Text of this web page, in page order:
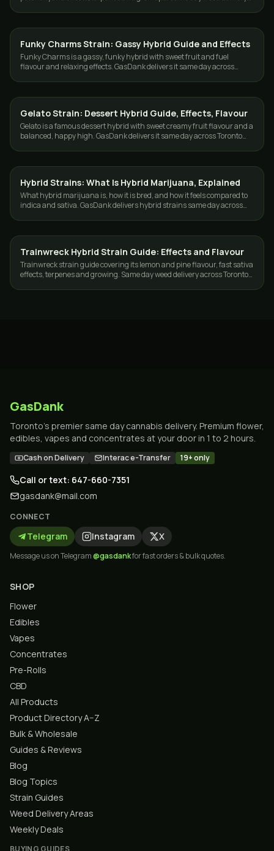
STRAINS
Funky Charms Strain: Gassy Hybrid Guide and Effects
Funky Charms is a gassy, funky hybrid with sweet fruit and fuel
flavour and relaxing effects. GasDank delivers it same day across
STRAINS
Gelato Strain: Dessert Hybrid Guide, Effects, Flavour
Gelato is a famous dessert hybrid with sweet creamy fruit flavour and a
balanced, happy high. GasDank delivers it same day across Toronto
STRAINS
Hybrid Strains: What Is Hybrid Marijuana, Explained
What hybrid marijuana is, how it is bred, and how it feels compared to
indica and sativa. GasDank delivers hybrid strains same day across
STRAINS
Trainwreck Hybrid Strain Guide: Effects and Flavour
Trainwreck strain guide covering its lemon and pine flavour, fast sativa
effects, terpenes and growing. Same day weed delivery across Toronto
GasDank
Toronto's premier same day cannabis delivery. Premium flower,
edibles, vapes and concentrates at your door in 1 to 2 hours.
Cash on Delivery Interac e-Transfer 19+ only
Call or text: 647-660-7351
gasdank@mail.com
CONNECT
Telegram Instagram X
Message us on Telegram@gasdankfor fast orders & bulk quotes.
SHOP
Flower
Edibles
Vapes
Concentrates
Pre-Rolls
CBD
All Products
Product Directory A–Z
Bulk & Wholesale
Guides & Reviews
Blog
Blog Topics
Strain Guides
Weed Delivery Areas
Weekly Deals
BUYING GUIDES